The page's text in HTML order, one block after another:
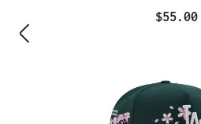
$55.00